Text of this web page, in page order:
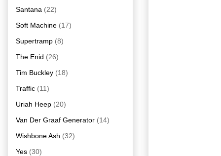
Santana (22)
Soft Machine (17)
Supertramp (8)
The Enid (26)
Tim Buckley (18)
Traffic (11)
Uriah Heep (20)
Van Der Graaf Generator (14)
Wishbone Ash (32)
Yes (30)